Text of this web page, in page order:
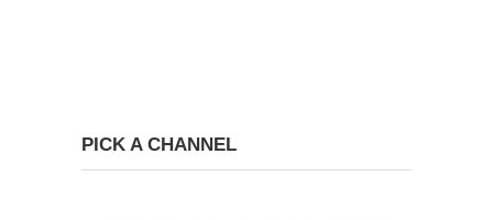
PICK A CHANNEL